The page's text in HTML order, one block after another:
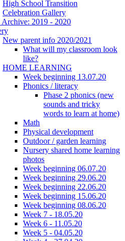
High School Transition
Celebration Gallery
Archive: 2019 - 2020
New parent info 2020/2021
What will my classroom look
like?
HOME LEARNING
Week beginning 13.07.20
Phonics / literacy
Phase 2 phonics (new
sounds and tricky
words to learn at home)
Math
Physical development
Outdoor / garden learning
Nursery shared home learning
photos
Week beginning 06.07.20
Week beginning 29.06.20
Week beginning 22.06.20
Week beginning 15.06.20
Week beginning 08.06.20
Week 7 - 18.05.20
Week 6 - 11.05.20
Week 5 - 04.05.20